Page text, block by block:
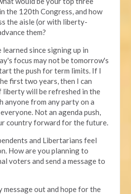
the 120th Congress, and how
the aisle (or with liberty-
them?
since signing up in
focus may not be tomorrow's
the push for term limits. If I
first two years, then I can
will be refreshed in the
anyone from any party on a
Not an agenda push,
country forward for the future.
and Libertarians feel
How are you planning to
voters and send a message to
message out and hope for the